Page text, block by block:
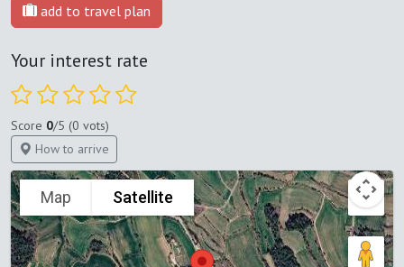
add to travel plan
Your interest rate
Score 0/5 (0 vots)
How to arrive
Map Satellite